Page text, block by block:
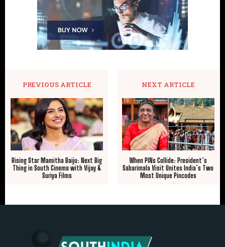
PREVIOUS ARTICLE
Rising Star Mamitha Baiju: Next Big
Thing in South Cinema with Vijay &
Suriya Films
NEXT ARTICLE
When PINs Collide: President’s
Sabarimala Visit Unites India’s Two
Most Unique Pincodes